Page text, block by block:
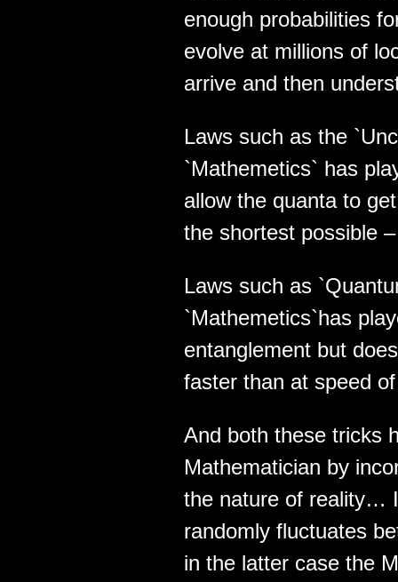
enough probabilities
evolve at millions of
arrive and then
Laws such as the
`Mathemetics` has
allow the quanta to
the shortest possible
Laws such as
`Mathemetics`has
entanglement but
faster than at speed
And both these tricks
Mathematician by
the nature of reality…
randomly fluctuates
in the latter case the